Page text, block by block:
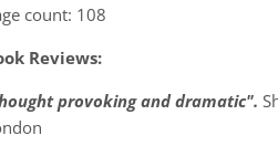
count: 108
Reviews:
provoking and dramatic".